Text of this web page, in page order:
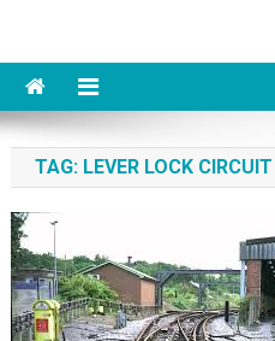
TAG: LEVER LOCK CIRCUIT